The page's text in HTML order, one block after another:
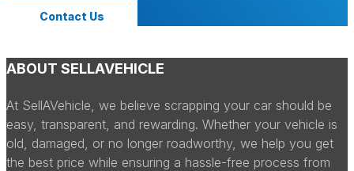
Contact Us
ABOUT SELLAVEHICLE
At SellAVehicle, we believe scrapping your car should be
easy, transparent, and rewarding. Whether your vehicle is
old, damaged, or no longer roadworthy, we help you get
the best price while ensuring a hassle-free process from